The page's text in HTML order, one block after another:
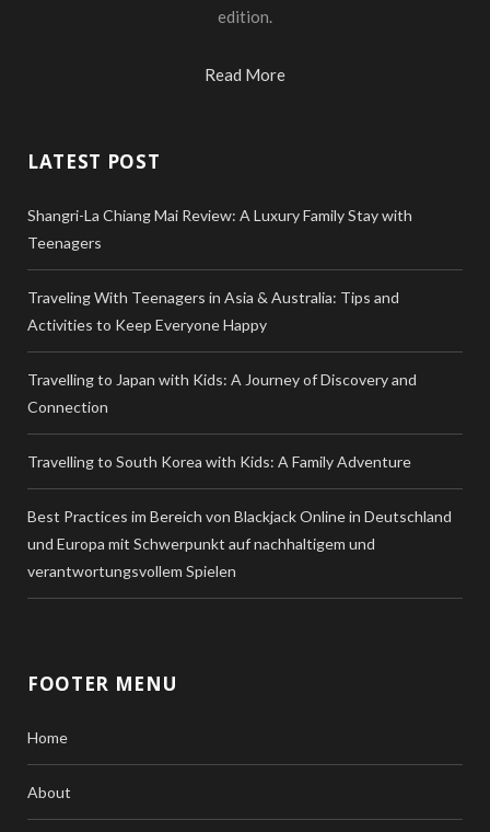
edition.
Read More
LATEST POST
Shangri-La Chiang Mai Review: A Luxury Family Stay with
Teenagers
Traveling With Teenagers in Asia & Australia: Tips and
Activities to Keep Everyone Happy
Travelling to Japan with Kids: A Journey of Discovery and
Connection
Travelling to South Korea with Kids: A Family Adventure
Best Practices im Bereich von Blackjack Online in Deutschland
und Europa mit Schwerpunkt auf nachhaltigem und
verantwortungsvollem Spielen
FOOTER MENU
Home
About